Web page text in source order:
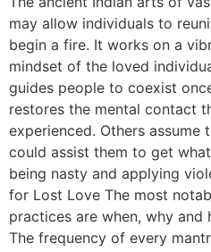
may allow individuals to
begin a fire. It works on a
mindset of the loved
guides people to coexist
restores the mental contact
experienced. Others assume
could assist them to get
being nasty and applying
for Lost Love The most
practices are when, why and
The frequency of every